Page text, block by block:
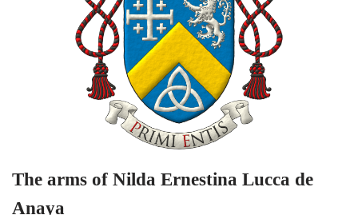
The arms of Nilda Ernestina Lucca de
Anaya